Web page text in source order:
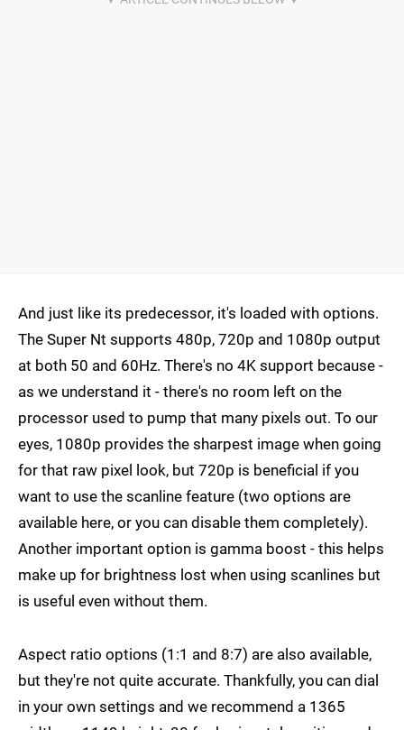
And just like its predecessor, it's loaded with options.
The Super Nt supports 480p, 720p and 1080p output
at both 50 and 60Hz. There's no 4K support because -
as we understand it - there's no room left on the
processor used to pump that many pixels out. To our
eyes, 1080p provides the sharpest image when going
for that raw pixel look, but 720p is beneficial if you
want to use the scanline feature (two options are
available here, or you can disable them completely).
Another important option is gamma boost - this helps
make up for brightness lost when using scanlines but
is useful even without them.
Aspect ratio options (1:1 and 8:7) are also available,
but they're not quite accurate. Thankfully, you can dial
in your own settings and we recommend a 1365